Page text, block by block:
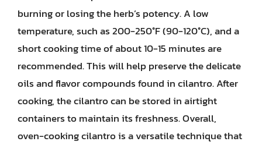
burning or losing the herb’s potency. A low
temperature, such as 200-250°F (90-120°C), and a
short cooking time of about 10-15 minutes are
recommended. This will help preserve the delicate
oils and flavor compounds found in cilantro. After
cooking, the cilantro can be stored in airtight
containers to maintain its freshness. Overall,
oven-cooking cilantro is a versatile technique that